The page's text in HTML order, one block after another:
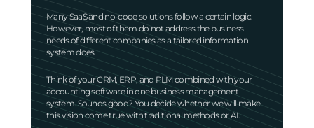
Many SaaS and no-code solutions follow a certain logic.
However, most of them do not address the business
needs of different companies as a tailored information
system does.
Think of your CRM, ERP, and PLM combined with your
accounting software in one business management
system. Sounds good? You decide whether we will make
this vision come true with traditional methods or AI.